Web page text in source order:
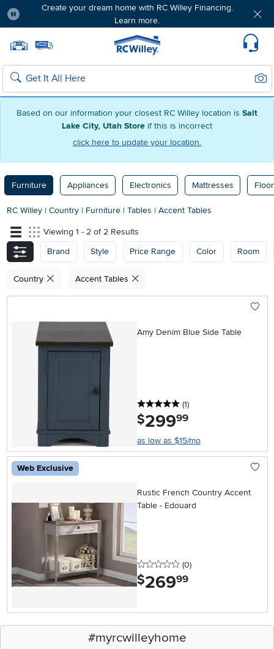
Based on our information your closest RC Willey location is Salt
Lake City, Utah Store if this is incorrect
click here to update your location.
Create your dream home with RC Willey Financing.
Learn more.
Home page
Search
Furniture Appliances Electronics Mattresses
RC Willey | Country | Furniture | Tables | Accent Tables
Viewing 1 - 2 of 2 Results
Brand
Style Price Range Color Room
Country Accent Tables
Amy Denim Blue Side Table
5 stars
(1reviews
)
$299.99
as low as $15/mo
Web Exclusive
Rustic French Country Accent
Table - Edouard
0 stars
(0reviews
)
$269.99
#myrcwilleyhome